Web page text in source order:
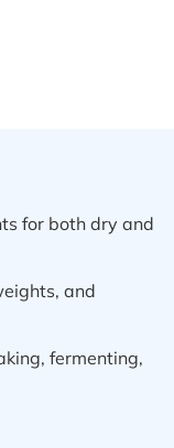
for both dry and
and
fermenting,